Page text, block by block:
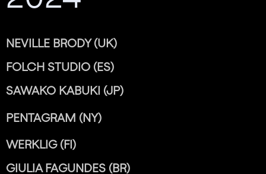
NEVILLE BRODY (UK)
FOLCH STUDIO (ES)
SAWAKO KABUKI (JP)
PENTAGRAM (NY)
WERKLIG (FI)
GIULIA FAGUNDES (BR)